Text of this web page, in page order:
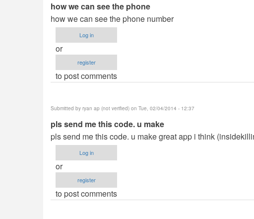
how we can see the phone
how we can see the phone number
Log in
or
register
to post comments
Submitted by ryan ap (not verified) on Tue, 02/04/2014 - 12:37
pls send me this code. u make
pls send me this code. u make great app i think (
Log in
or
register
to post comments